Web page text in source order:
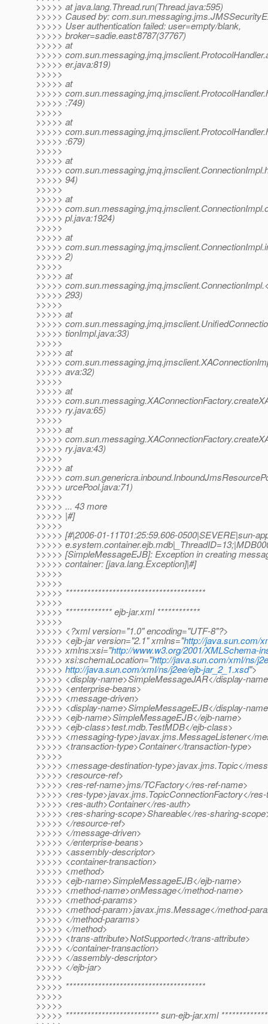
>>>>> at java.lang.Thread.run(Thread.java:595)
>>>>> Caused by:
>>>>> User authentication failed: user=empty/blank,
>>>>> broker=sadie.east:8787(37767)
>>>>> at
>>>>>
>>>>> er.java:819)
>>>>>
>>>>> at
>>>>>
>>>>> :749)
>>>>>
>>>>> at
>>>>>
>>>>> :679)
>>>>>
>>>>> at
>>>>>
>>>>> 94)
>>>>>
>>>>> at
>>>>>
>>>>> pl.java:1924)
>>>>>
>>>>> at
>>>>>
>>>>> 2)
>>>>>
>>>>> at
>>>>>
>>>>> 293)
>>>>>
>>>>> at
>>>>>
>>>>> tionImpl.java:33)
>>>>>
>>>>> at
>>>>>
>>>>> ava:32)
>>>>>
>>>>> at
>>>>>
>>>>> ry.java:65)
>>>>>
>>>>> at
>>>>>
>>>>> ry.java:43)
>>>>>
>>>>> at
>>>>>
>>>>> urcePool.java:71)
>>>>>
>>>>> ... 43 more
>>>>> |#]
>>>>>
>>>>> [#|2006-01-11T01:25:59.606-0500|SEVERE|sun-
>>>>>
>>>>> [SimpleMessageEJB]: Exception in creating
>>>>> container: [java.lang.Exception]|#]
>>>>>
>>>>>
>>>>> ***************************************
>>>>>
>>>>> ************* ejb-jar.xml ************
>>>>>
>>>>> <?xml version="1.0" encoding="UTF-8"?>
>>>>> <ejb-jar version="2.1" xmlns="http://java.sun.com/
>>>>> xmlns:xsi="http://www.w3.org/2001/XMLSchema-
>>>>> xsi:schemaLocation="http://java.sun.com/xml/ns/
>>>>> http://java.sun.com/xml/ns/j2ee/ejb-jar_2_1.xsd">
>>>>> <display-name>SimpleMessageJAR</display-
>>>>> <enterprise-beans>
>>>>> <message-driven>
>>>>> <display-name>SimpleMessageEJB</display-
>>>>> <ejb-name>SimpleMessageEJB</ejb-name>
>>>>> <ejb-class>test.mdb.TestMDB</ejb-class>
>>>>> <messaging-type>javax.jms.MessageListener</
>>>>> <transaction-type>Container</transaction-type>
>>>>>
>>>>> <message-destination-type>javax.jms.Topic</
>>>>> <resource-ref>
>>>>> <res-ref-name>jms/TCFactory</res-ref-name>
>>>>> <res-type>javax.jms.TopicConnectionFactory</
>>>>> <res-auth>Container</res-auth>
>>>>> <res-sharing-scope>Shareable</res-sharing-
>>>>> </resource-ref>
>>>>> </message-driven>
>>>>> </enterprise-beans>
>>>>> <assembly-descriptor>
>>>>> <container-transaction>
>>>>> <method>
>>>>> <ejb-name>SimpleMessageEJB</ejb-name>
>>>>> <method-name>onMessage</method-name>
>>>>> <method-params>
>>>>> <method-param>javax.jms.Message</method-
>>>>> </method-params>
>>>>> </method>
>>>>> <trans-attribute>NotSupported</trans-attribute>
>>>>> </container-transaction>
>>>>> </assembly-descriptor>
>>>>> </ejb-jar>
>>>>>
>>>>> ***************************************
>>>>>
>>>>>
>>>>> ************************** sun-ejb-jar.xml